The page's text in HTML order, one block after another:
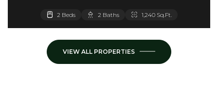
2 Beds 2 Baths 1,240 Sq.Ft.
VIEW ALL PROPERTIES